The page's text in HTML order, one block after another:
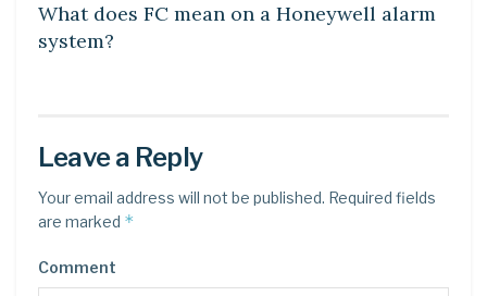
What does FC mean on a Honeywell alarm
system?
Leave a Reply
Your email address will not be published. Required fields
are marked *
Comment